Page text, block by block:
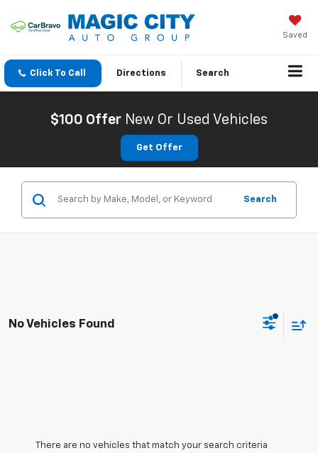
Saved
Click To Call Directions Search
$100 Offer New Or Used Vehicles
Get Offer
Search
No Vehicles Found
There are no vehicles that match your search criteria